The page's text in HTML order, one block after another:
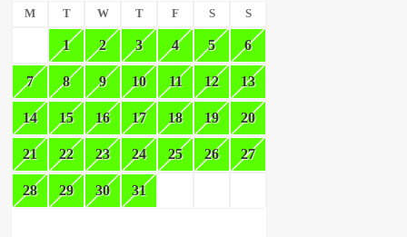
M T W T F S S
1 2 3 4 5 6
7 8 9 10 11 12 13
14 15 16 17 18 19 20
21 22 23 24 25 26 27
28 29 30 31